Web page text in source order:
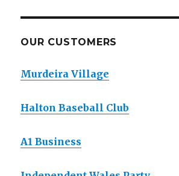
OUR CUSTOMERS
Murdeira Village
Halton Baseball Club
A1 Business